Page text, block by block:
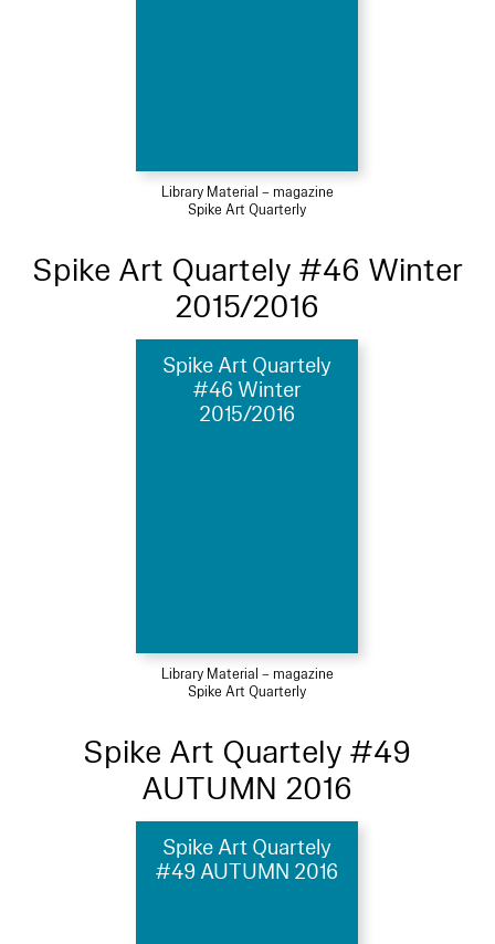
Library Material – magazine
Spike Art Quarterly
Spike Art Quartely #46 Winter
2015/2016
Spike Art Quartely
#46 Winter
2015/2016
Library Material – magazine
Spike Art Quarterly
Spike Art Quartely #49
AUTUMN 2016
Spike Art Quartely
#49 AUTUMN 2016